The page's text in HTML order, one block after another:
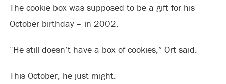
The cookie box was supposed to be a gift for his
October birthday – in 2002.
“He still doesn’t have a box of cookies,” Ort said.
This October, he just might.